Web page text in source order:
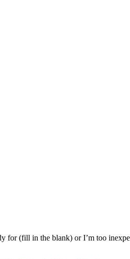
(fill in the blank) or I’m too